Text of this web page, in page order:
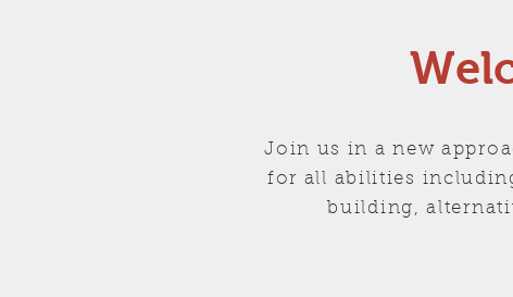
Join us in a new
for all abilities
building,